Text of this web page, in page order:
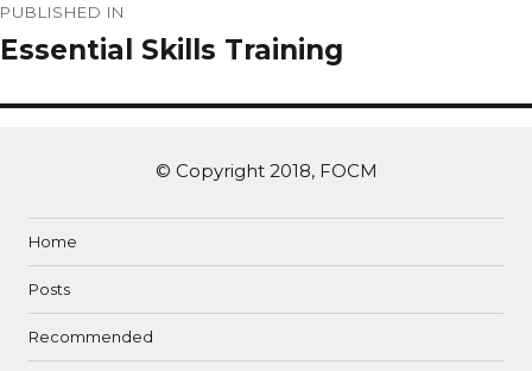
PUBLISHED IN
Essential Skills Training
© Copyright 2018, FOCM
Home
Posts
Recommended